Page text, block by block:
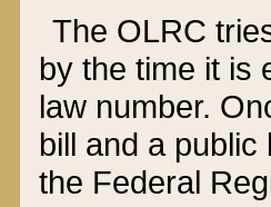
The OLRC
by the time it is
law number.
bill and a
the Federal